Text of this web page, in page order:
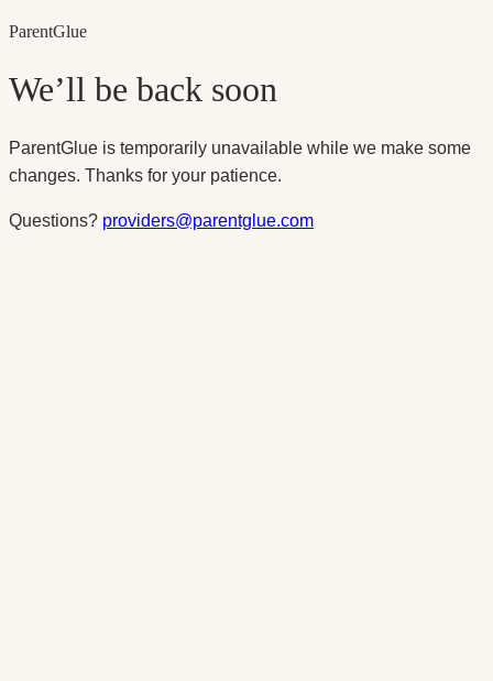
ParentGlue
We’ll be back soon
ParentGlue is temporarily unavailable while we make some
changes. Thanks for your patience.
Questions? providers@parentglue.com